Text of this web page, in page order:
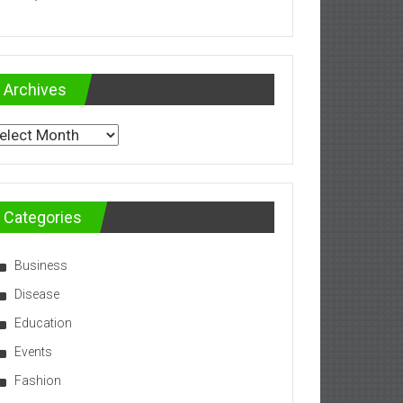
Archives
Categories
Business
Disease
Education
Events
Fashion